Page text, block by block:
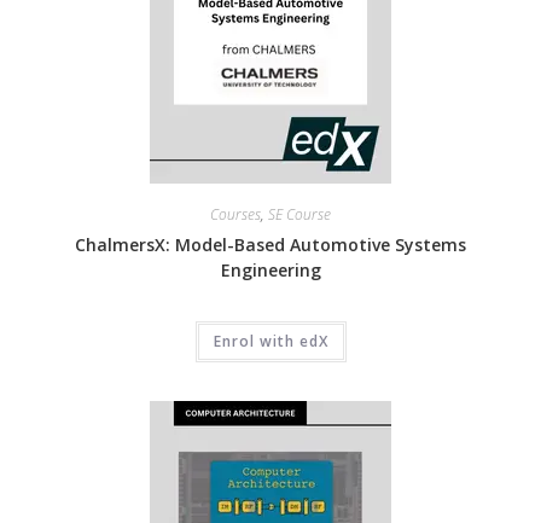
Courses, SE Course
ChalmersX: Model-Based Automotive Systems
Engineering
Enrol with edX